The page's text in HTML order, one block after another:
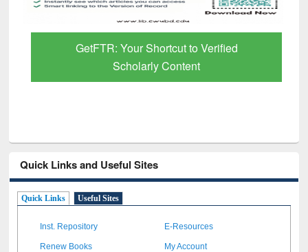
GetFTR: Your Shortcut to Verified
Scholarly Content
Quick Links and Useful Sites
Quick Links Useful Sites
Inst. Repository E-Resources
Renew Books My Account